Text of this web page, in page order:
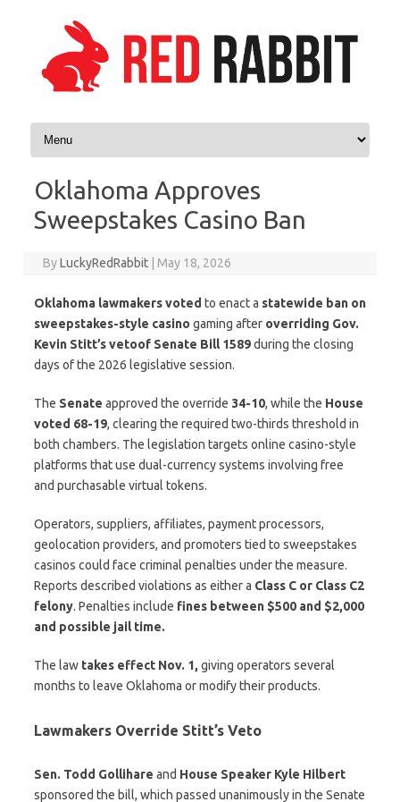
Skip to content
Oklahoma Approves
Sweepstakes Casino Ban
ByLuckyRedRabbit May 18, 2026
Oklahoma lawmakers voted to enact a statewide ban on
sweepstakes-style casino gaming after overriding Gov.
Kevin Stitt’s vetoof Senate Bill 1589during the closing
days of the 2026 legislative session.
The Senate approved the override 34-10, while the House
voted 68-19, clearing the required two-thirds threshold in
both chambers. The legislation targets online casino-style
platforms that use dual-currency systems involving free
and purchasable virtual tokens.
Operators, suppliers, affiliates, payment processors,
geolocation providers, and promoters tied to sweepstakes
casinos could face criminal penalties under the measure.
Reports described violations as either a Class C or Class C2
felony. Penalties include fines between $500 and $2,000
and possible jail time.
The law takes effect Nov. 1, giving operators several
months to leave Oklahoma or modify their products.
Lawmakers Override Stitt’s Veto
Sen. Todd Gollihare and House Speaker Kyle Hilbert
sponsored the bill, which passed unanimously in the Senate